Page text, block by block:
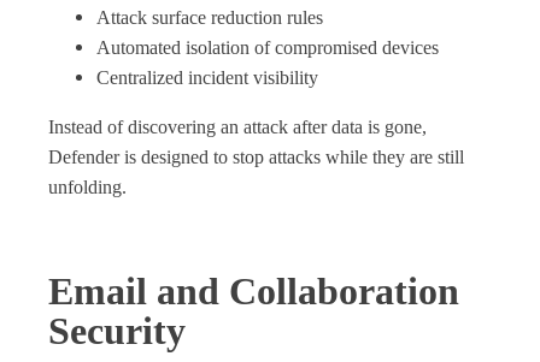
Attack surface reduction rules
Automated isolation of compromised devices
Centralized incident visibility
Instead of discovering an attack after data is gone,
Defender is designed to stop attacks while they are still
unfolding.
Email and Collaboration
Security